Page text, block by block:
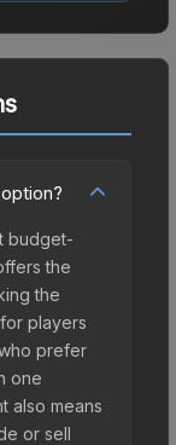
budget-
the
the
players
prefer
one
also means
or sell